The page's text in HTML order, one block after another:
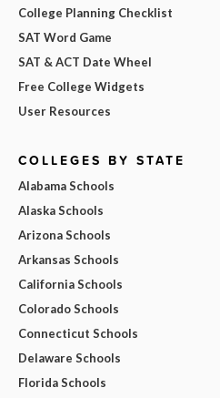
College Planning Checklist
SAT Word Game
SAT & ACT Date Wheel
Free College Widgets
User Resources
COLLEGES BY STATE
Alabama Schools
Alaska Schools
Arizona Schools
Arkansas Schools
California Schools
Colorado Schools
Connecticut Schools
Delaware Schools
Florida Schools